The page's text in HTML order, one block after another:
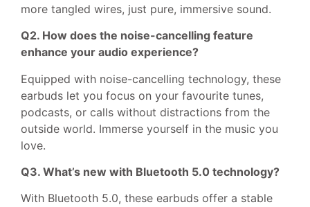
more tangled wires, just pure, immersive sound.
Q2. How does the noise-cancelling feature
enhance your audio experience?
Equipped with noise-cancelling technology, these
earbuds let you focus on your favourite tunes,
podcasts, or calls without distractions from the
outside world. Immerse yourself in the music you
love.
Q3. What’s new with Bluetooth 5.0 technology?
With Bluetooth 5.0, these earbuds offer a stable